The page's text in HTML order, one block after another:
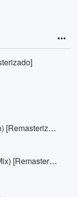
Fuego de Pasión (Remix Version) [Remasterizado]
Solo Se Vive una Vez (Veneno Mix) [Remasterizado]